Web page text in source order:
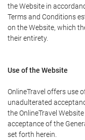
the Website in
Terms and Conditions
on the Website, which
their entirety.
Use of the Website
OnlineTravel offers use
unadulterated
the OnlineTravel
acceptance of the
set forth herein.